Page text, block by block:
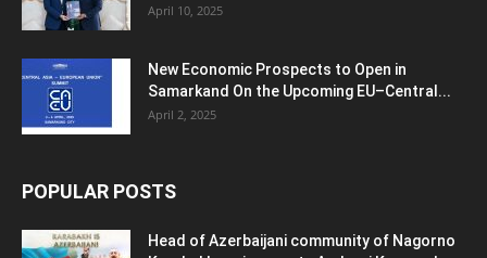
April 10, 2025
New Economic Prospects to Open in
Samarkand On the Upcoming EU–Central...
April 2, 2025
POPULAR POSTS
Head of Azerbaijani community of Nagorno